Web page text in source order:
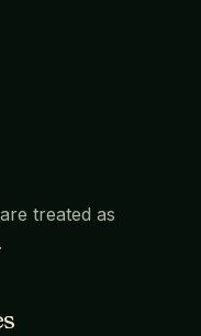
treated as